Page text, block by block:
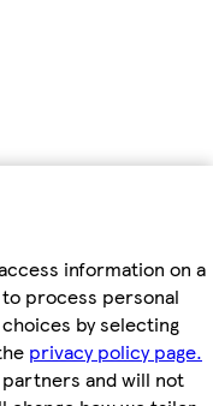
information on a
process personal
by selecting
privacy policy page.
and will not